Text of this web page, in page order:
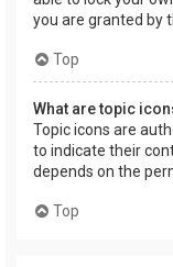
you are granted by
Top
What are topic
Topic icons are
to indicate their
depends on the
Top